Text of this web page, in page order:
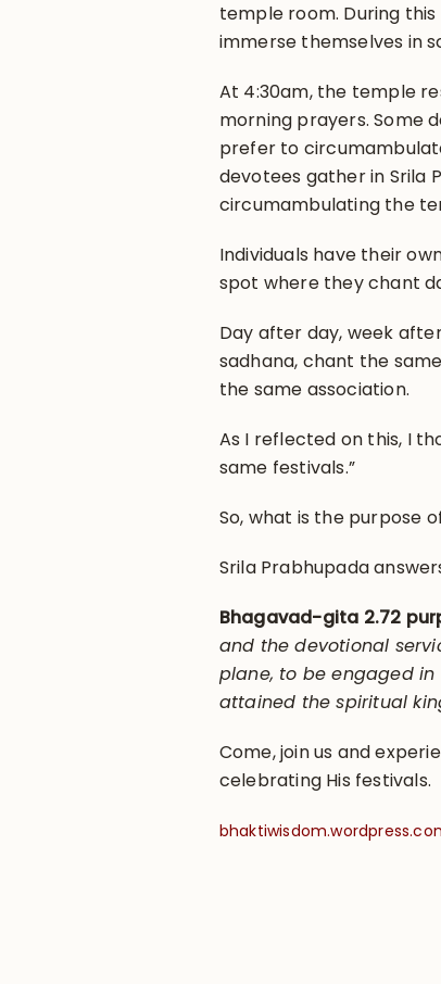
temple room. During
immerse themselves in
At 4:30am, the temple
morning prayers. Some
prefer to
devotees gather in Srila
circumambulating the
Individuals have their
spot where they chant
Day after day, week
sadhana, chant the
the same association.
As I reflected on this, I
same festivals.”
So, what is the purpose
Srila Prabhupada
Bhagavad-gita 2.72
and the devotional
plane, to be engaged
attained the spiritual
Come, join us and
celebrating His festivals.